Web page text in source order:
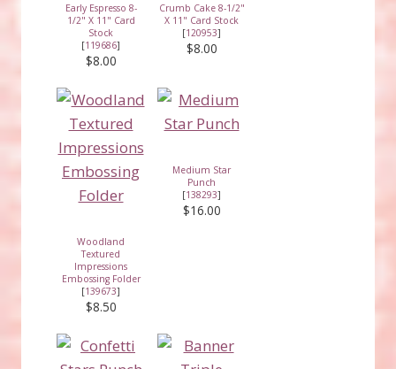
Early Espresso 8-
1/2" X 11" Card
Stock
[119686]
$8.00
Crumb Cake 8-1/2"
X 11" Card Stock
[120953]
$8.00
Woodland
Textured
Impressions
Embossing Folder
[139673]
$8.50
Medium Star
Punch
[138293]
$16.00